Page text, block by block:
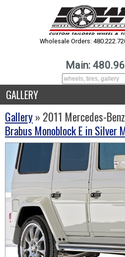
Wholesale Orders:
Main:
GALLERY
Gallery» 2011 Mercedes-
Brabus Monoblock E in Silver